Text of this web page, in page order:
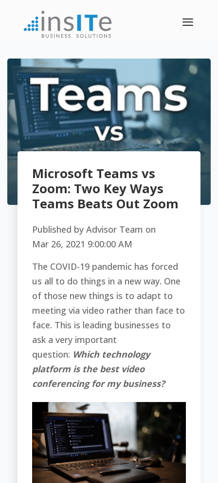
a
Microsoft Teams vs
Zoom: Two Key Ways
Teams Beats Out Zoom
Published by Advisor Team on
Mar 26, 2021 9:00:00 AM
The COVID-19 pandemic has forced
us all to do things in a new way. One
of those new things is to adapt to
meeting via video rather than face to
face. This is leading businesses to
ask a very important
question: Which technology
platform is the best video
conferencing for my business?